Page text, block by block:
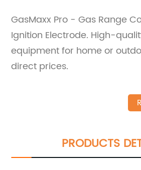
GasMaxx Pro - Gas Range
Ignition Electrode. High-
equipment for home or
direct prices.
PRODUCTS